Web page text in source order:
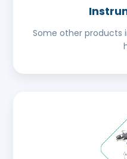
Some other products